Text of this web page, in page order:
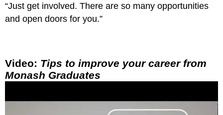
“Just get involved. There are so many opportunities
and open doors for you.”
Video: Tips to improve your career from
Monash Graduates